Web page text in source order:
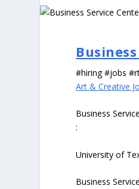
#hiring #jobs
Art & Creative
Business
:
University of
Business